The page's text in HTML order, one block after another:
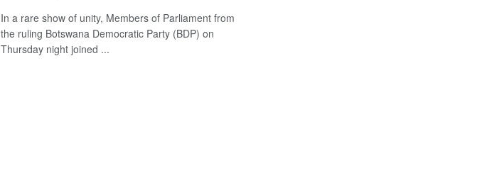
In a rare show of unity, Members of Parliament from
the ruling Botswana Democratic Party (BDP) on
Thursday night joined ...